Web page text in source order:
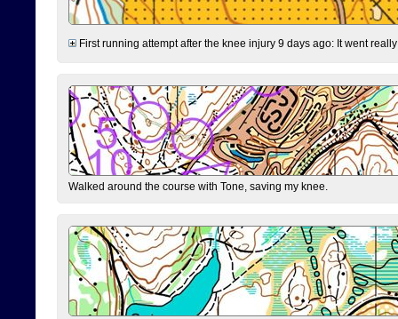
First running attempt after the knee injury 9 days ago: It went
Walked around the course with Tone, saving my knee.